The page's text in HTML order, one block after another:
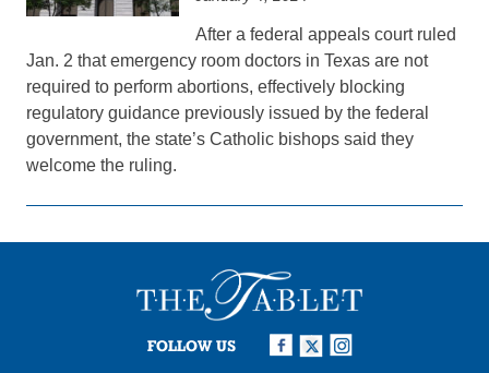
After a federal appeals court ruled
Jan. 2 that emergency room doctors in Texas are not
required to perform abortions, effectively blocking
regulatory guidance previously issued by the federal
government, the state’s Catholic bishops said they
welcome the ruling.
FOLLOW US